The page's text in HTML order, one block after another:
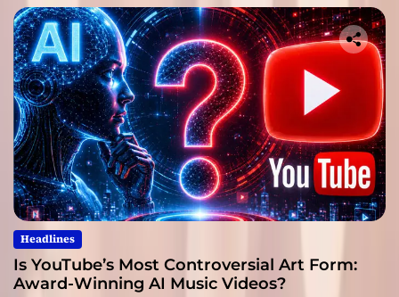
Headlines
Is YouTube’s Most Controversial Art Form:
Award-Winning AI Music Videos?